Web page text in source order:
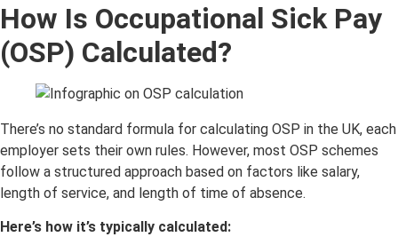
How Is Occupational Sick Pay
(OSP) Calculated?
There’s no standard formula for calculating OSP in the UK, each
employer sets their own rules. However, most OSP schemes
follow a structured approach based on factors like salary,
length of service, and length of time of absence.
Here’s how it’s typically calculated: